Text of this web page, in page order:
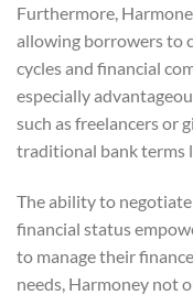
Furthermore,
allowing borrowers to
cycles and financial
especially
such as freelancers or
traditional bank terms
The ability to negotiate
financial status
to manage their
needs, Harmoney not